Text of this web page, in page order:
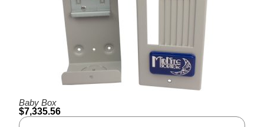
Baby Box
$7,335.56